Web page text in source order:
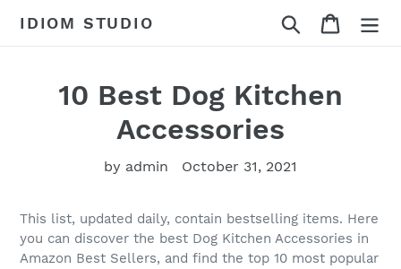
IDIOM STUDIO Search Cart
10 Best Dog Kitchen
Accessories
by admin October 31, 2021
This list, updated daily, contain bestselling items. Here
you can discover the best Dog Kitchen Accessories in
Amazon Best Sellers, and find the top 10 most popular